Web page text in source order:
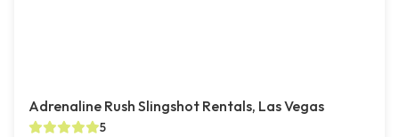
Adrenaline Rush Slingshot Rentals, Las Vegas
5